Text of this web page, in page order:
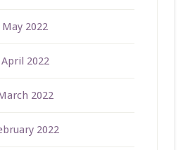
May 2022
April 2022
2022
2022